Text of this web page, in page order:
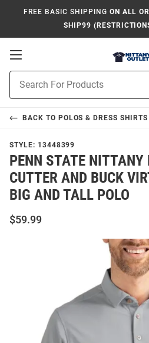
FREE BASIC SHIPPING ON ALL
SHIP99
Open
Navigation
Search
BACK TO POLOS & DRESS SHIRTS
STYLE: 13448399
PENN STATE NITTANY
CUTTER AND BUCK
BIG AND TALL POLO
$59.99